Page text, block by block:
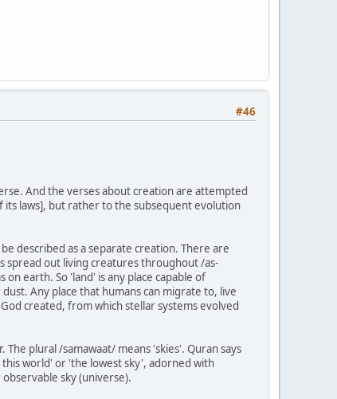
#46
And the verses about creation are attempted
laws], but rather to the subsequent evolution
described as a separate creation. There are
spread out living creatures throughout /as-
earth. So 'land' is any place capable of
Any place that humans can migrate to, live
created, from which stellar systems evolved
plural /samawaat/ means 'skies'. Quran says
this world' or 'the lowest sky', adorned with
sky (universe).